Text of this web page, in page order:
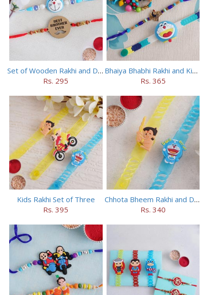
Set of Wooden Rakhi and Doraemon Rakhi
Rs. 295
Bhaiya Bhabhi Rakhi and Kids Rakhi Set
Rs. 365
Kids Rakhi Set of Three
Rs. 395
Chhota Bheem Rakhi and Doraemon Rakhi Set
Rs. 340